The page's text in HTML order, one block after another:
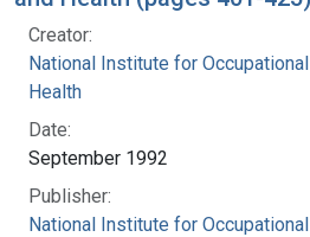
Creator:
National Institute for
Health
Date:
September 1992
Publisher:
National Institute for